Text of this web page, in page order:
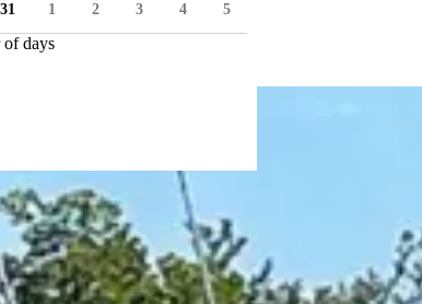
31 1 2 3 4 5
days